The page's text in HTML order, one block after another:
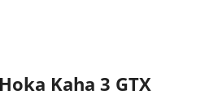
Kaha 3 GTX